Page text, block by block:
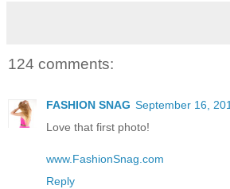
124 comments:
FASHION SNAG September 16,
Love that first photo!
www.FashionSnag.com
Reply